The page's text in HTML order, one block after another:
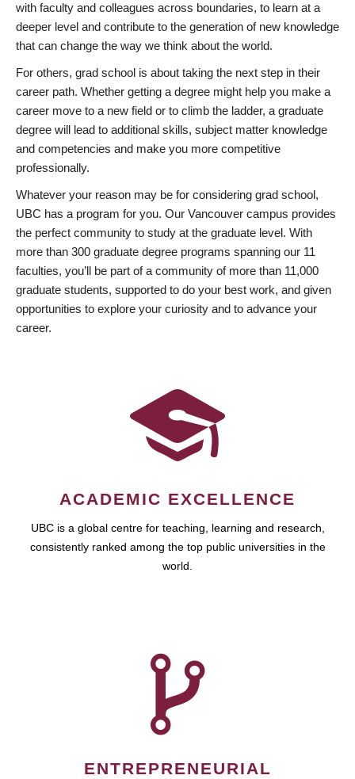
with faculty and colleagues across boundaries, to learn at a
deeper level and contribute to the generation of new knowledge
that can change the way we think about the world.
For others, grad school is about taking the next step in their
career path. Whether getting a degree might help you make a
career move to a new field or to climb the ladder, a graduate
degree will lead to additional skills, subject matter knowledge
and competencies and make you more competitive
professionally.
Whatever your reason may be for considering grad school,
UBC has a program for you. Our Vancouver campus provides
the perfect community to study at the graduate level. With
more than 300 graduate degree programs spanning our 11
faculties, you’ll be part of a community of more than 11,000
graduate students, supported to do your best work, and given
opportunities to explore your curiosity and to advance your
career.
ACADEMIC EXCELLENCE
UBC is a global centre for teaching, learning and research,
consistently ranked among the top public universities in the
world.
ENTREPRENEURIAL